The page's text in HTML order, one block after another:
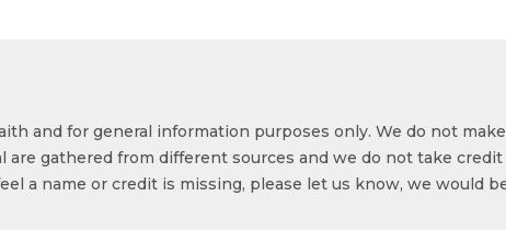
and for general information purposes only. We do not
are gathered from different sources and we do not take credit
a name or credit is missing, please let us know, we would